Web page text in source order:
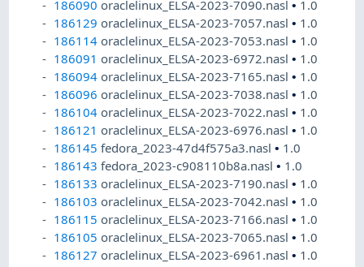
186090 oraclelinux_ELSA-2023-7090.nasl• 1.0
186129 oraclelinux_ELSA-2023-7057.nasl• 1.0
186114 oraclelinux_ELSA-2023-7053.nasl• 1.0
186091 oraclelinux_ELSA-2023-6972.nasl• 1.0
186094 oraclelinux_ELSA-2023-7165.nasl• 1.0
186096 oraclelinux_ELSA-2023-7038.nasl• 1.0
186104 oraclelinux_ELSA-2023-7022.nasl• 1.0
186121 oraclelinux_ELSA-2023-6976.nasl• 1.0
186145 fedora_2023-47d4f575a3.nasl• 1.0
186143 fedora_2023-c908110b8a.nasl• 1.0
186133 oraclelinux_ELSA-2023-7190.nasl• 1.0
186103 oraclelinux_ELSA-2023-7042.nasl• 1.0
186115 oraclelinux_ELSA-2023-7166.nasl• 1.0
186105 oraclelinux_ELSA-2023-7065.nasl• 1.0
186127 oraclelinux_ELSA-2023-6961.nasl• 1.0